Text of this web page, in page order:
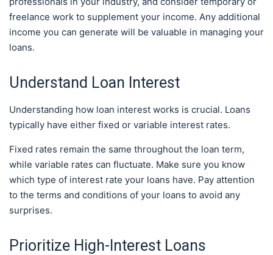
freelance work to supplement your income. Any additional
income you can generate will be valuable in managing your
loans.
Understand Loan Interest
Understanding how loan interest works is crucial. Loans
typically have either fixed or variable interest rates.
Fixed rates remain the same throughout the loan term,
while variable rates can fluctuate. Make sure you know
which type of interest rate your loans have. Pay attention
to the terms and conditions of your loans to avoid any
surprises.
Prioritize High-Interest Loans